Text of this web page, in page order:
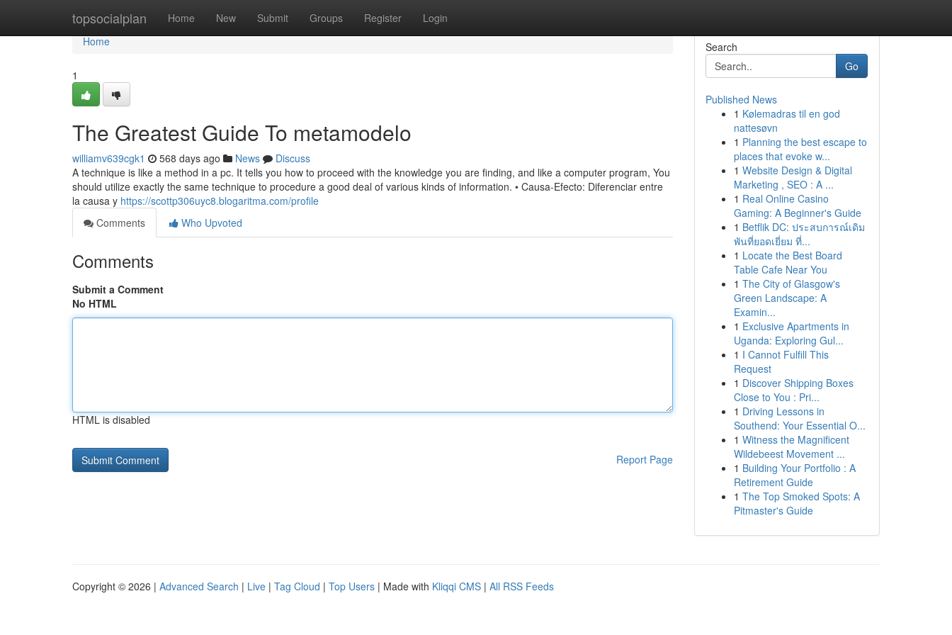
topsocialplan Home New Submit Groups Register Login
Home
Home
1
The Greatest Guide To metamodelo
williamv639cgk1 568 days ago News
Discuss
A technique is like a method in a pc. It tells you how to proceed with the knowledge you are finding, and like a computer program, You
should utilize exactly the same technique to procedure a good deal of various kinds of information. • Causa-Efecto: Diferenciar entre
la causa y https://scottp306uyc8.blogaritma.com/profile
Comments
Who Upvoted
Comments
Submit a Comment
No HTML
HTML is disabled
Report Page
Search
Go
Published News
1 Kølemadras til en god
nattesøvn
1 Planning the best escape to
places that evoke w...
1 Website Design & Digital
Marketing , SEO : A ...
1 Real Online Casino
Gaming: A Beginner's Guide
1 Betflik DC: ประสบการณ์เดิม
พันที่ยอดเยี่ยม ที่...
1 Locate the Best Board
Table Cafe Near You
1 The City of Glasgow's
Green Landscape: A
Examin...
1 Exclusive Apartments in
Uganda: Exploring Gul...
1 I Cannot Fulfill This
Request
1 Discover Shipping Boxes
Close to You : Pri...
1 Driving Lessons in
Southend: Your Essential O...
1 Witness the Magnificent
Wildebeest Movement ...
1 Building Your Portfolio : A
Retirement Guide
1 The Top Smoked Spots: A
Pitmaster's Guide
Copyright © 2026 | Advanced Search | Live | Tag Cloud | Top Users | Made with Kliqqi CMS | All RSS Feeds